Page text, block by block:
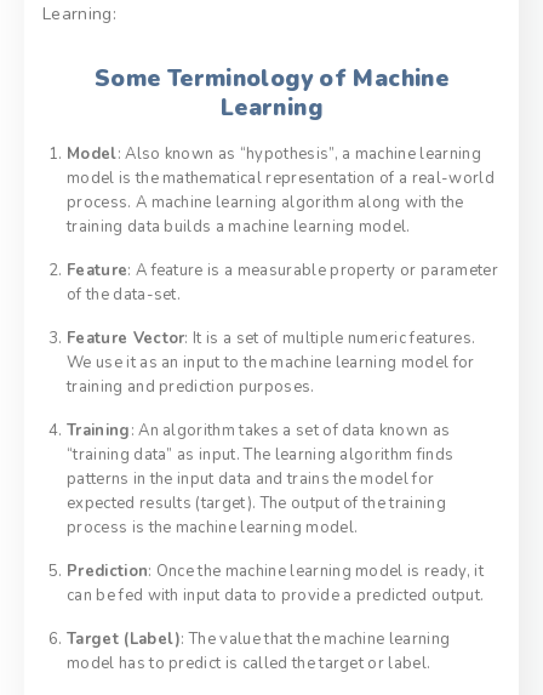
Learning:
Some Terminology of Machine
Learning
Model: Also known as “hypothesis”, a machine learning
model is the mathematical representation of a real-world
process. A machine learning algorithm along with the
training data builds a machine learning model.
Feature: A feature is a measurable property or parameter
of the data-set.
Feature Vector: It is a set of multiple numeric features.
We use it as an input to the machine learning model for
training and prediction purposes.
Training: An algorithm takes a set of data known as
“training data” as input. The learning algorithm finds
patterns in the input data and trains the model for
expected results (target). The output of the training
process is the machine learning model.
Prediction: Once the machine learning model is ready, it
can be fed with input data to provide a predicted output.
Target (Label): The value that the machine learning
model has to predict is called the target or label.